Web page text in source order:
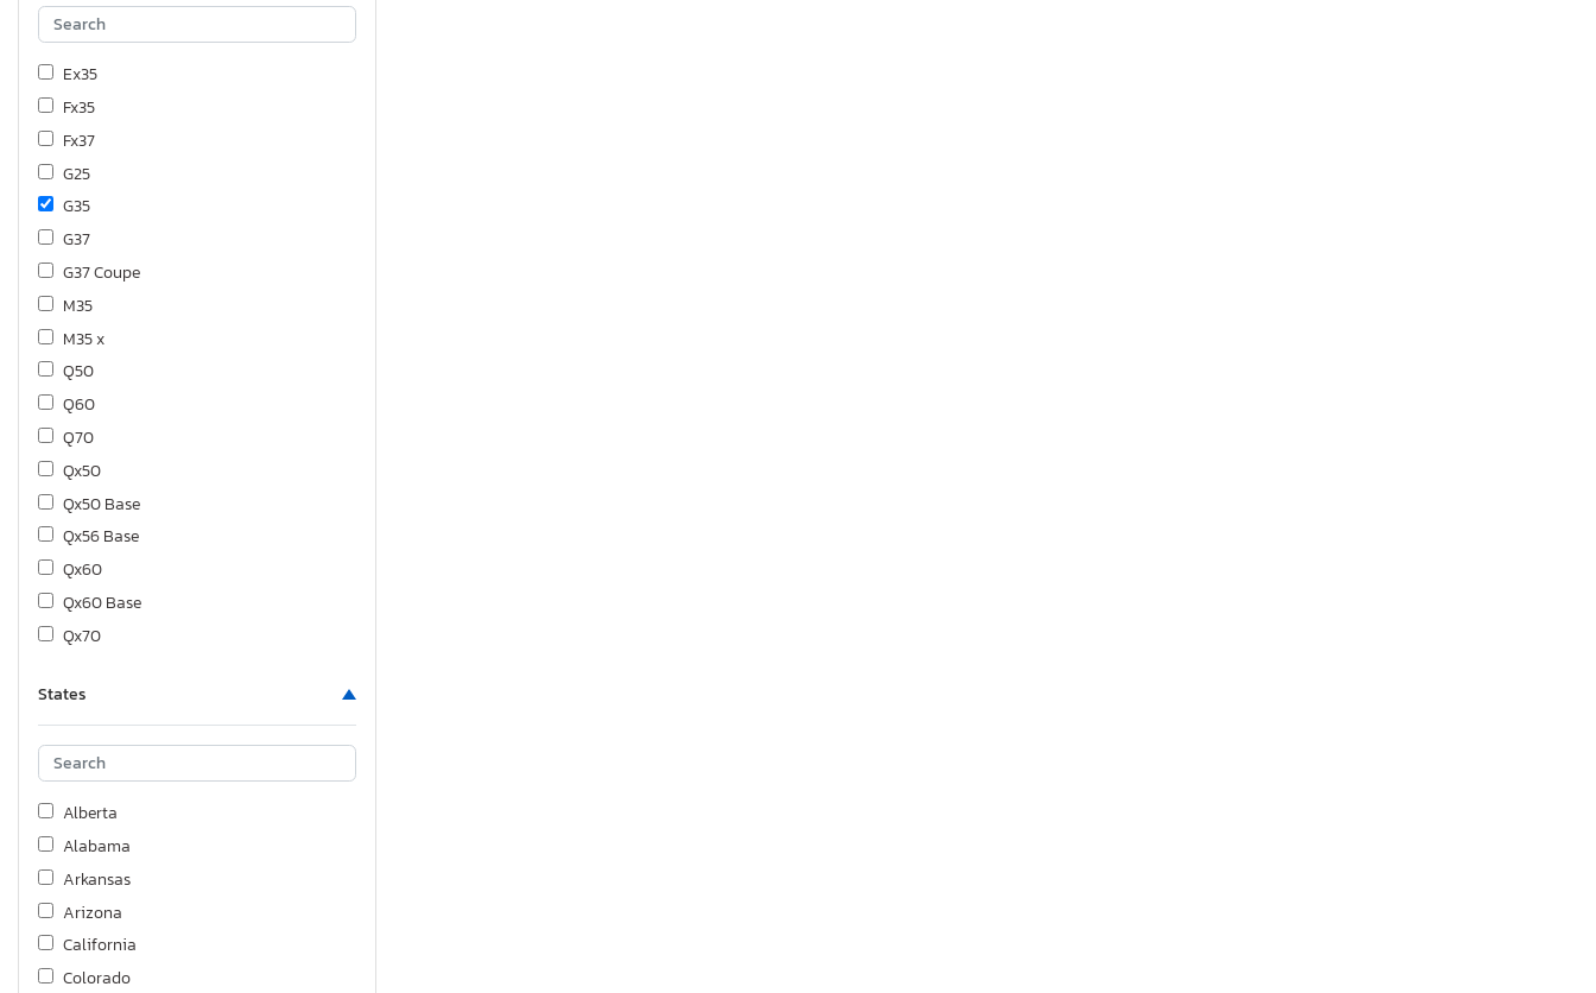
Ex35
Fx35
Fx37
G25
G35
G37
G37 Coupe
M35
M35 x
Q50
Q60
Q70
Qx50
Qx50 Base
Qx56 Base
Qx60
Qx60 Base
Qx70
Qx80
States
Alberta
Alabama
Arkansas
Arizona
California
Colorado